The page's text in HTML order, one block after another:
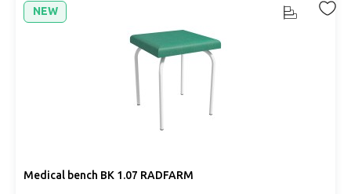
NEW
Medical bench BK 1.07 RADFARM